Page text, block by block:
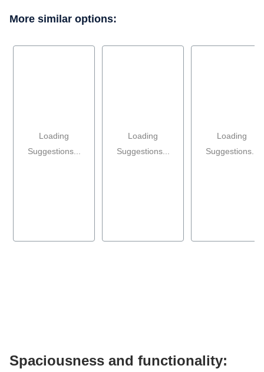
More similar options:
Loading
Suggestions...
Loading
Suggestions...
Loading
Suggestions...
Spaciousness and functionality: